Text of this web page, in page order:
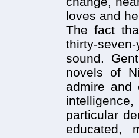
loves and
The fact
thirty-
sound.
novels of
admire and
particular
educated,